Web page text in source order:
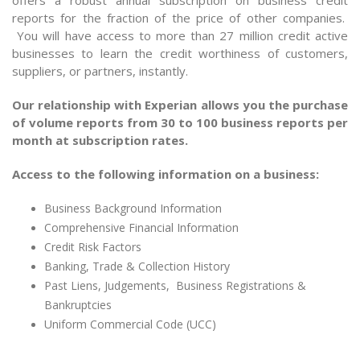
reports for the fraction of the price of other companies.
You will have access to more than 27 million credit active
businesses to learn the credit worthiness of customers,
suppliers, or partners, instantly.
Our relationship with Experian allows you the purchase
of volume reports from 30 to 100 business reports per
month at subscription rates.
Access to the following information on a business:
Business Background Information
Comprehensive Financial Information
Credit Risk Factors
Banking, Trade & Collection History
Past Liens, Judgements, Business Registrations &
Bankruptcies
Uniform Commercial Code (UCC)